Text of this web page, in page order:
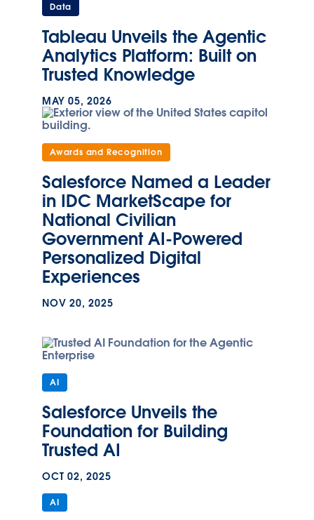
Data
Tableau Unveils the Agentic
Analytics Platform: Built on
Trusted Knowledge
MAY 05, 2026
Awards and Recognition
Salesforce Named a Leader
in IDC MarketScape for
National Civilian
Government AI-Powered
Personalized Digital
Experiences
NOV 20, 2025
AI
Salesforce Unveils the
Foundation for Building
Trusted AI
OCT 02, 2025
AI